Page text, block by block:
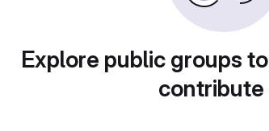
Explore public groups
contribute